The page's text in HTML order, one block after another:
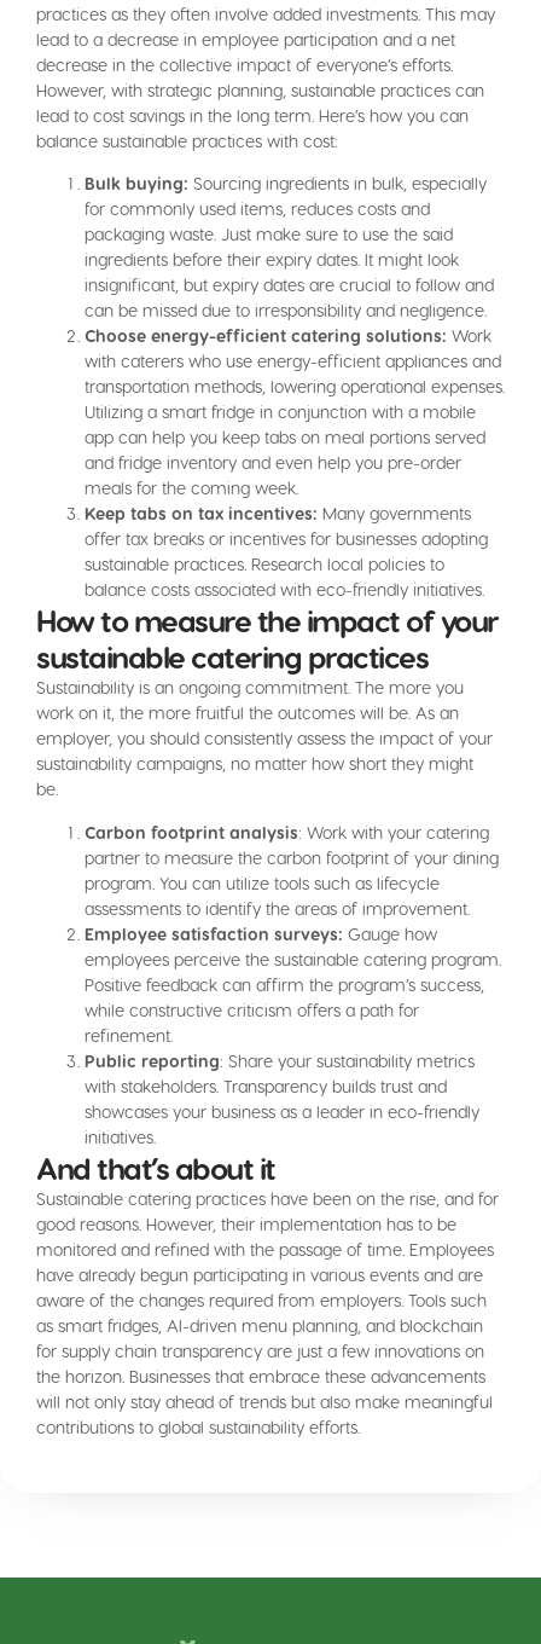
practices as they often involve added investments. This may
lead to a decrease in employee participation and a net
decrease in the collective impact of everyone’s efforts.
However, with strategic planning, sustainable practices can
lead to cost savings in the long term. Here’s how you can
balance sustainable practices with cost:
Bulk buying: Sourcing ingredients in bulk, especially
for commonly used items, reduces costs and
packaging waste. Just make sure to use the said
ingredients before their expiry dates. It might look
insignificant, but expiry dates are crucial to follow and
can be missed due to irresponsibility and negligence.
Choose energy-efficient catering solutions: Work
with caterers who use energy-efficient appliances and
transportation methods, lowering operational expenses.
Utilizing a smart fridge in conjunction with a mobile
app can help you keep tabs on meal portions served
and fridge inventory and even help you pre-order
meals for the coming week.
Keep tabs on tax incentives: Many governments
offer tax breaks or incentives for businesses adopting
sustainable practices. Research local policies to
balance costs associated with eco-friendly initiatives.
How to measure the impact of your
sustainable catering practices
Sustainability is an ongoing commitment. The more you
work on it, the more fruitful the outcomes will be. As an
employer, you should consistently assess the impact of your
sustainability campaigns, no matter how short they might
be.
Carbon footprint analysis: Work with your catering
partner to measure the carbon footprint of your dining
program. You can utilize tools such as lifecycle
assessments to identify the areas of improvement.
Employee satisfaction surveys: Gauge how
employees perceive the sustainable catering program.
Positive feedback can affirm the program’s success,
while constructive criticism offers a path for
refinement.
Public reporting: Share your sustainability metrics
with stakeholders. Transparency builds trust and
showcases your business as a leader in eco-friendly
initiatives.
And that’s about it
Sustainable catering practices have been on the rise, and for
good reasons. However, their implementation has to be
monitored and refined with the passage of time. Employees
have already begun participating in various events and are
aware of the changes required from employers. Tools such
as smart fridges, AI-driven menu planning, and blockchain
for supply chain transparency are just a few innovations on
the horizon. Businesses that embrace these advancements
will not only stay ahead of trends but also make meaningful
contributions to global sustainability efforts.